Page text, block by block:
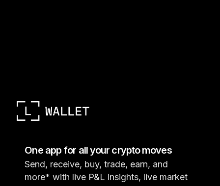
One app for all your crypto moves
Send, receive, buy, trade, earn, and
more* with live P&L insights, live market